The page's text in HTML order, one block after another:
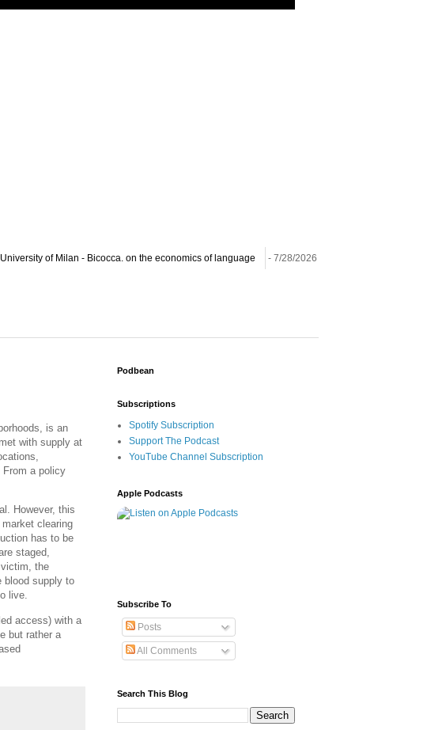
of Milan - Bicocca. on the economics of language - 7/28/2026
is an
with supply at
a policy
However, this
clearing
has to be
staged,
the
blood supply to
live.
access) with a
but rather a
Podbean
Subscriptions
Spotify Subscription
Support The Podcast
YouTube Channel Subscription
Apple Podcasts
Subscribe To
Posts
All Comments
Search This Blog